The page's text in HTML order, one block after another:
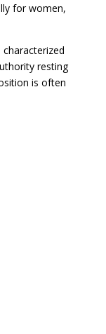
for women,
characterized
resting
is often